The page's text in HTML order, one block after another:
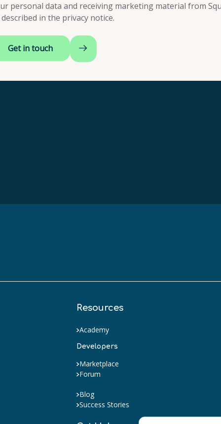
personal data and receiving marketing material from
described in the privacy notice.
Resources
Academy
Developers
Marketplace
Forum
Blog
Success Stories